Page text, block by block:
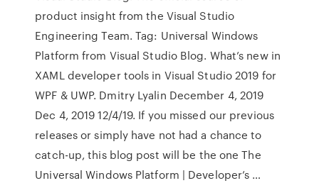
product insight from the Visual Studio
Engineering Team. Tag: Universal Windows
Platform from Visual Studio Blog. What’s new in
XAML developer tools in Visual Studio 2019 for
WPF & UWP. Dmitry Lyalin December 4, 2019
Dec 4, 2019 12/4/19. If you missed our previous
releases or simply have not had a chance to
catch-up, this blog post will be the one The
Universal Windows Platform | Developer’s …